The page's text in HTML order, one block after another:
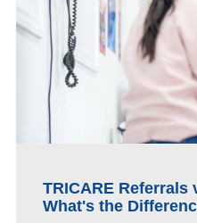
TRICARE
What's the